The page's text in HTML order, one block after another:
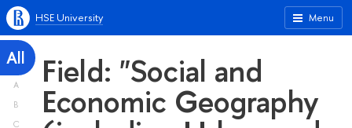
Menu
HSE University
All
A
B
C
Field: "Social and
Economic Geography